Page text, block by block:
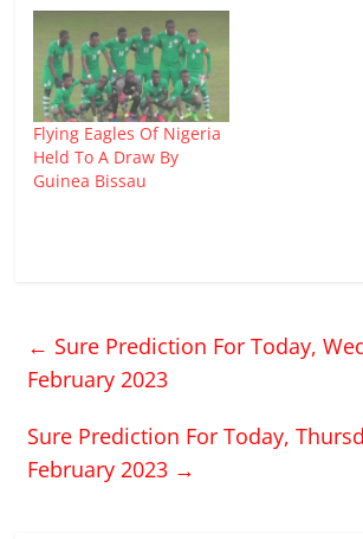
Flying Eagles Of Nigeria
Held To A Draw By
Guinea Bissau
← Sure Prediction For Today,
February 2023
Sure Prediction For Today,
February 2023 →